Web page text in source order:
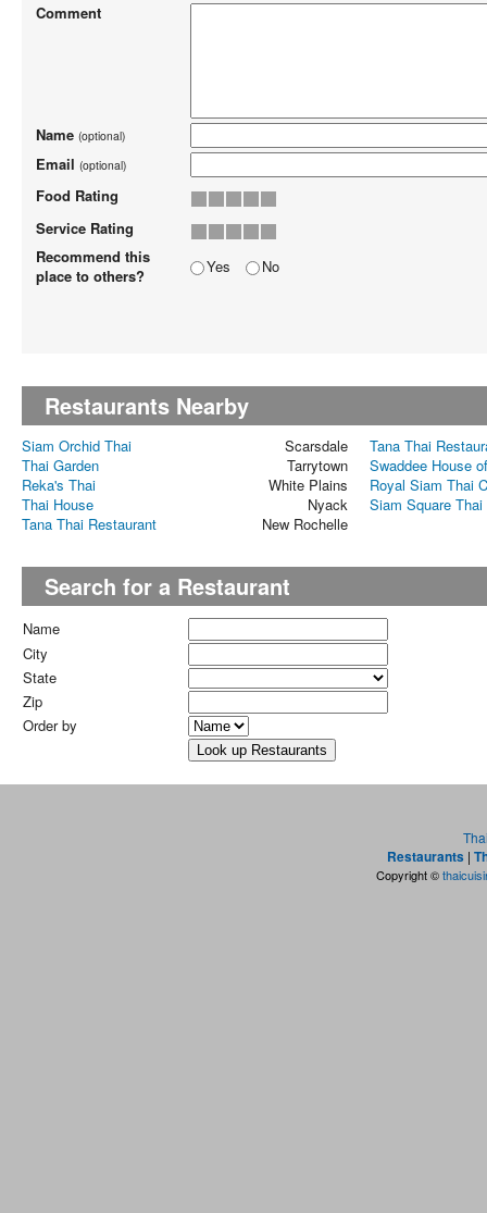
Comment
Name (optional)
Email (optional)
Food Rating
Service Rating
Recommend this
place to others?
Yes No
Restaurants Nearby
Siam Orchid Thai Scarsdale
Tana Thai
Thai Garden
Tarrytown
Swaddee House
Reka's Thai
White Plains
Royal Siam Thai
Thai House
Nyack
Siam Square Thai
Tana Thai Restaurant
New Rochelle
Search for a Restaurant
Name
City
State
Zip
Order by
Restaurants |
Copyright ©